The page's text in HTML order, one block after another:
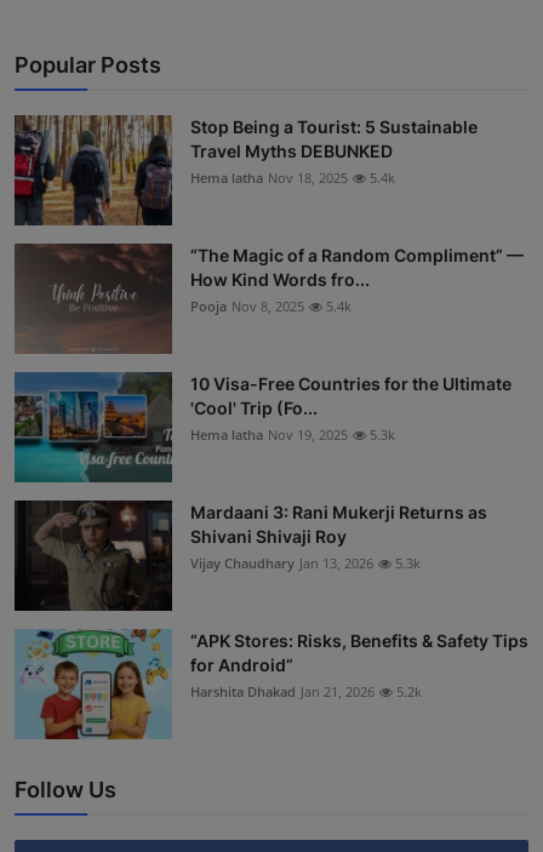
Popular Posts
Stop Being a Tourist: 5 Sustainable
Travel Myths DEBUNKED
Hema latha Nov 18, 2025 5.4k
“The Magic of a Random Compliment” —
How Kind Words fro...
Pooja Nov 8, 2025 5.4k
10 Visa-Free Countries for the Ultimate
'Cool' Trip (Fo...
Hema latha Nov 19, 2025 5.3k
Mardaani 3: Rani Mukerji Returns as
Shivani Shivaji Roy
Vijay Chaudhary Jan 13, 2026 5.3k
“APK Stores: Risks, Benefits & Safety Tips
for Android”
Harshita Dhakad Jan 21, 2026 5.2k
Follow Us